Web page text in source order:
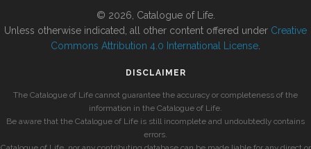
© 2026, Catalogue of Life.
Unless otherwise indicated, all other content offered under Creative
Commons Attribution 4.0 International License
DISCLAIMER
The Catalogue of Life cannot guarantee the accuracy or completeness of the
information in the Catalogue of Life.
Be aware that the Catalogue of Life is still incomplete and undoubtedly contains
errors.